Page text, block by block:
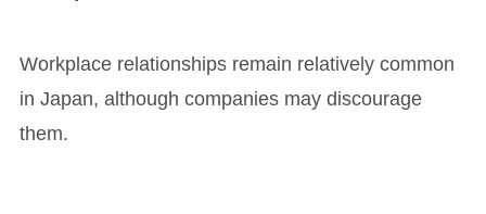
Workplace relationships remain relatively common
in Japan, although companies may discourage
them.